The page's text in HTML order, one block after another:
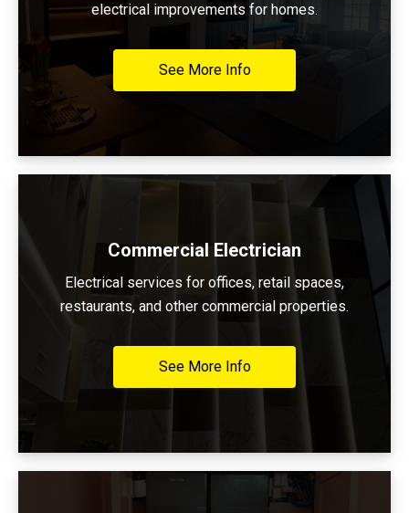
electrical improvements for homes.
See More Info
Commercial Electrician
Electrical services for offices, retail spaces,
restaurants, and other commercial properties.
See More Info